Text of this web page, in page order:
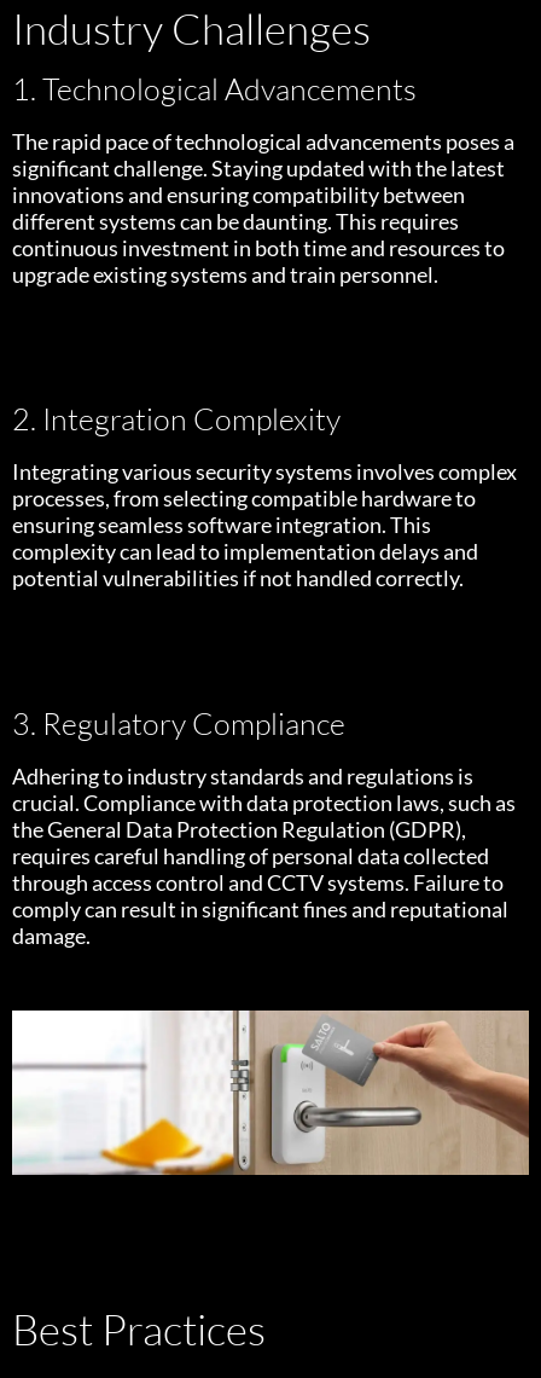
Industry Challenges
1. Technological Advancements
The rapid pace of technological advancements poses a
significant challenge. Staying updated with the latest
innovations and ensuring compatibility between
different systems can be daunting. This requires
continuous investment in both time and resources to
upgrade existing systems and train personnel.
2. Integration Complexity
Integrating various security systems involves complex
processes, from selecting compatible hardware to
ensuring seamless software integration. This
complexity can lead to implementation delays and
potential vulnerabilities if not handled correctly.
3. Regulatory Compliance
Adhering to industry standards and regulations is
crucial. Compliance with data protection laws, such as
the General Data Protection Regulation (GDPR),
requires careful handling of personal data collected
through access control and CCTV systems. Failure to
comply can result in significant fines and reputational
damage.
Best Practices